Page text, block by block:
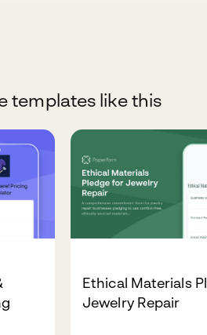
templates like this
Ethical Materials
Jewelry Repair